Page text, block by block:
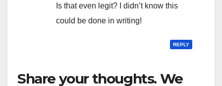
Is that even legit? I didn’t know this
could be done in writing!
REPLY
Share your thoughts. We